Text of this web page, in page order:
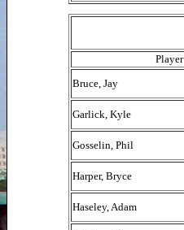
Player
Bruce, Jay
Garlick, Kyle
Gosselin, Phil
Harper, Bryce
Haseley, Adam